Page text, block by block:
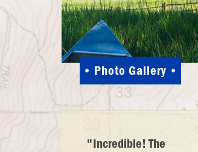
Photo Gallery
"Incredible! The